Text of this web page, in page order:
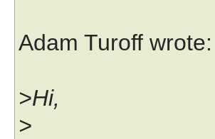
Adam Turoff wrote:
>Hi,
>